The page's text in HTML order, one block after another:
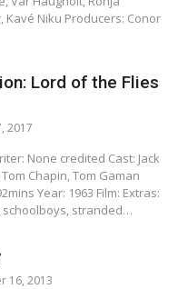
Kavé Niku Producers: Conor
Lord of the Flies
2017
None credited Cast: Jack
Chapin, Tom Gaman
Year: 1963 Film: Extras:
schoolboys, stranded…
16, 2013